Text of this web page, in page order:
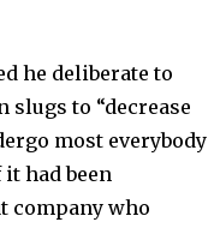
he deliberate to
slugs to “decrease
most everybody
had been
company who